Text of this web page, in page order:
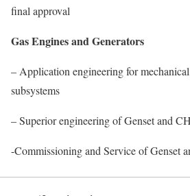
final approval
Gas Engines and Generators
– Application engineering for
subsystems
– Superior engineering of Genset and
-Commissioning and Service of Genset